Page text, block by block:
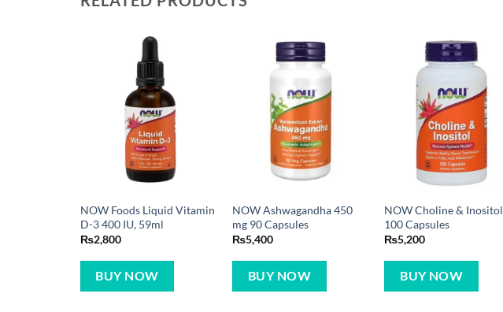
NOW Foods Liquid Vitamin
D-3 400 IU, 59ml
₨2,800
BUY NOW
NOW Ashwagandha 450
mg 90 Capsules
₨5,400
BUY NOW
NOW Choline & Inositol
100 Capsules
₨5,200
BUY NOW